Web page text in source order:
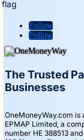
Follow
Follow
The Trusted
Businesses
OneMoneyWay.com is
EPMAP Limited, a
number ΗΕ 388513